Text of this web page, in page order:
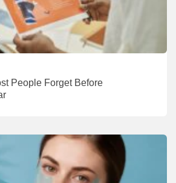
People Forget Before